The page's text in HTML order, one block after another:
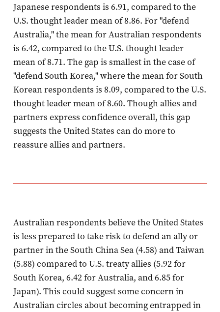
Japanese respondents is 6.91, compared to the
U.S. thought leader mean of 8.86. For "defend
Australia," the mean for Australian respondents
is 6.42, compared to the U.S. thought leader
mean of 8.71. The gap is smallest in the case of
"defend South Korea," where the mean for South
Korean respondents is 8.09, compared to the U.S.
thought leader mean of 8.60. Though allies and
partners express confidence overall, this gap
suggests the United States can do more to
reassure allies and partners.
Australian respondents believe the United States
is less prepared to take risk to defend an ally or
partner in the South China Sea (4.58) and Taiwan
(5.88) compared to U.S. treaty allies (5.92 for
South Korea, 6.42 for Australia, and 6.85 for
Japan). This could suggest some concern in
Australian circles about becoming entrapped in